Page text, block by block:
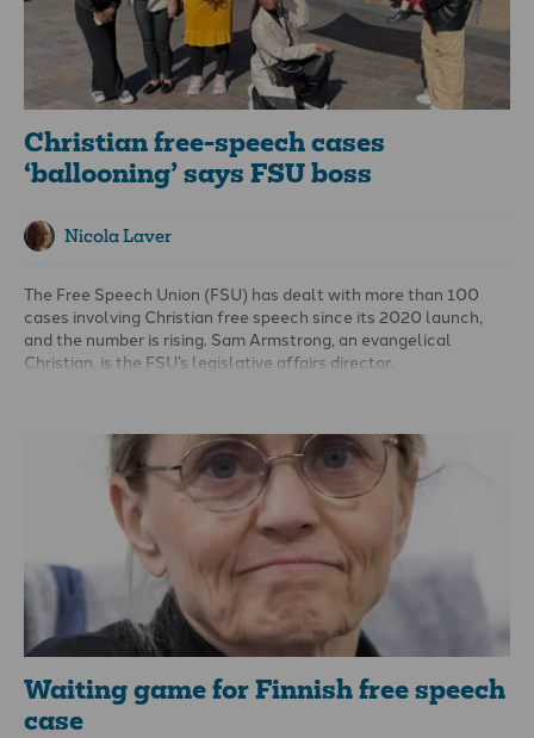
Christian free-speech cases
‘ballooning’ says FSU boss
Nicola Laver
The Free Speech Union (FSU) has dealt with more than 100
cases involving Christian free speech since its 2020 launch,
and the number is rising. Sam Armstrong, an evangelical
Christian, is the FSU’s legislative affairs director.
since the 2024 election, followed by further uptick after
Charlie Kirk’s death.enspoke to Sam about the erosion of free
speech in the UK and challenges for Christians today.
Waiting game for Finnish free speech
case